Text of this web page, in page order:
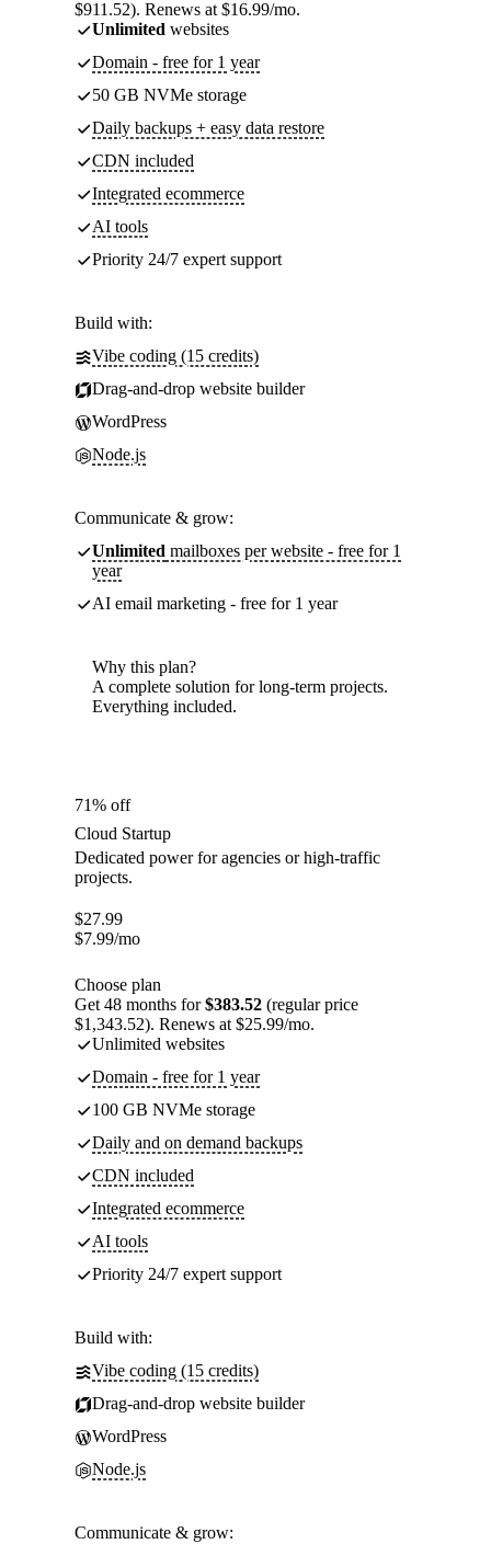
$911.52). Renews at $16.99/mo.
Unlimited websites
Domain - free for 1 year
50 GB NVMe storage
Daily backups + easy data restore
CDN included
Integrated ecommerce
AI tools
Priority 24/7 expert support
Build with:
Vibe coding (15 credits)
Drag-and-drop website builder
WordPress
Node.js
Communicate & grow:
Unlimited mailboxes per website - free for 1
year
AI email marketing - free for 1 year
Why this plan?
A complete solution for long-term projects.
Everything included.
71% off
Cloud Startup
Dedicated power for agencies or high-traffic
projects.
$27.99
$7.99/mo
Choose plan
Get 48 months for$383.52 (regular price
$1,343.52). Renews at $25.99/mo.
Unlimited websites
Domain - free for 1 year
100 GB NVMe storage
Daily and on demand backups
CDN included
Integrated ecommerce
AI tools
Priority 24/7 expert support
Build with:
Vibe coding (15 credits)
Drag-and-drop website builder
WordPress
Node.js
Communicate & grow: